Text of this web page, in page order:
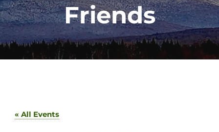
Friends
« All Events